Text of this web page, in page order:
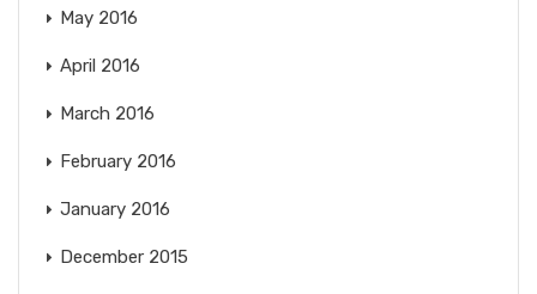
May 2016
April 2016
March 2016
February 2016
January 2016
December 2015